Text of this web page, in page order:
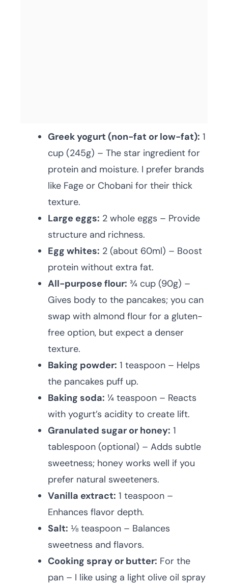
Greek yogurt (non-fat or low-fat): 1
cup (245g) – The star ingredient for
protein and moisture. I prefer brands
like Fage or Chobani for their thick
texture.
Large eggs: 2 whole eggs – Provide
structure and richness.
Egg whites: 2 (about 60ml) – Boost
protein without extra fat.
All-purpose flour: ¾ cup (90g) –
Gives body to the pancakes; you can
swap with almond flour for a gluten-
free option, but expect a denser
texture.
Baking powder: 1 teaspoon – Helps
the pancakes puff up.
Baking soda: ¼ teaspoon – Reacts
with yogurt’s acidity to create lift.
Granulated sugar or honey: 1
tablespoon (optional) – Adds subtle
sweetness; honey works well if you
prefer natural sweeteners.
Vanilla extract: 1 teaspoon –
Enhances flavor depth.
Salt: ⅛ teaspoon – Balances
sweetness and flavors.
Cooking spray or butter: For the
pan – I like using a light olive oil spray